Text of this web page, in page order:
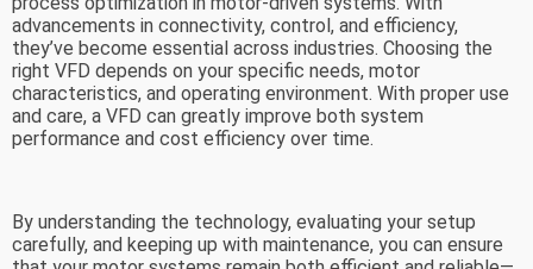
advancements in connectivity, control, and efficiency,
they’ve become essential across industries. Choosing the
right VFD depends on your specific needs, motor
characteristics, and operating environment. With proper use
and care, a VFD can greatly improve both system
performance and cost efficiency over time.
By understanding the technology, evaluating your setup
carefully, and keeping up with maintenance, you can ensure